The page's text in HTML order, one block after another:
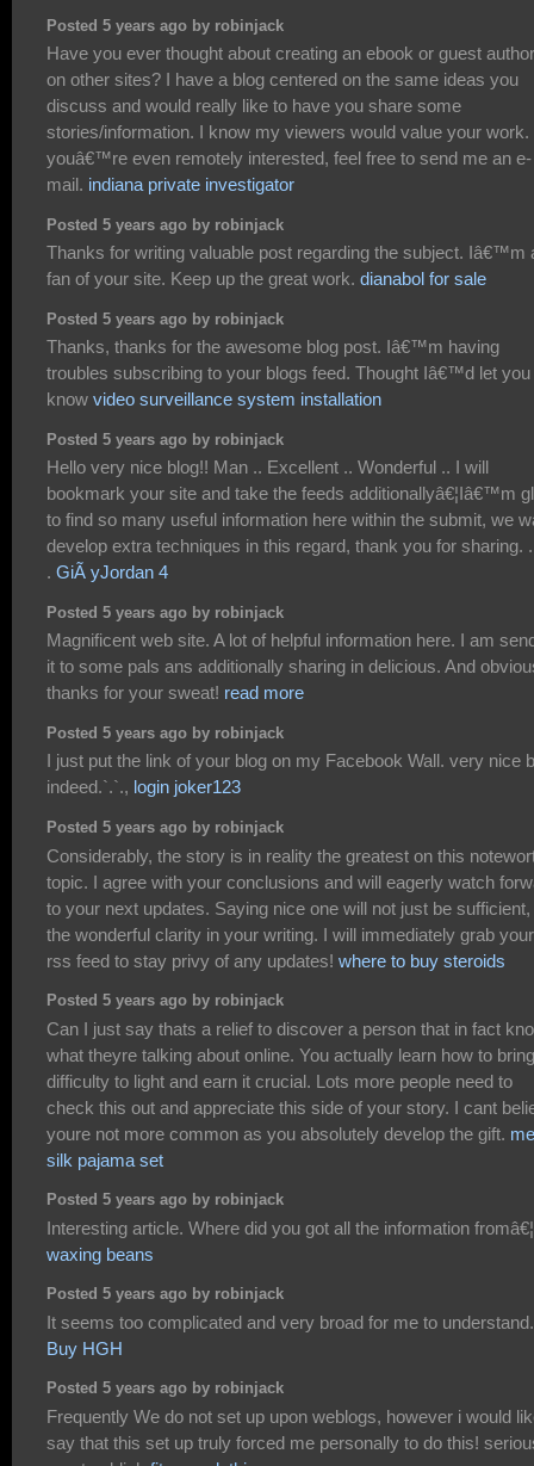
Posted 5 years ago by robinjack
Have you ever thought about creating an ebook or guest
on other sites? I have a blog centered on the same ideas you
discuss and would really like to have you share some
stories/information. I know my viewers would value your work.
youâ€™re even remotely interested, feel free to send me an e-
mail. indiana private investigator
Posted 5 years ago by robinjack
Thanks for writing valuable post regarding the subject. Iâ€™m
fan of your site. Keep up the great work. dianabol for sale
Posted 5 years ago by robinjack
Thanks, thanks for the awesome blog post. Iâ€™m having
troubles subscribing to your blogs feed. Thought Iâ€™d let you
know video surveillance system installation
Posted 5 years ago by robinjack
Hello very nice blog!! Man .. Excellent .. Wonderful .. I will
bookmark your site and take the feeds additionallyâ€¦Iâ€™m
to find so many useful information here within the submit, we
develop extra techniques in this regard, thank you for sharing.
. GiÃ yJordan 4
Posted 5 years ago by robinjack
Magnificent web site. A lot of helpful information here. I am
it to some pals ans additionally sharing in delicious. And
thanks for your sweat! read more
Posted 5 years ago by robinjack
I just put the link of your blog on my Facebook Wall. very nice
indeed.`.`., login joker123
Posted 5 years ago by robinjack
Considerably, the story is in reality the greatest on this
topic. I agree with your conclusions and will eagerly watch
to your next updates. Saying nice one will not just be sufficient,
the wonderful clarity in your writing. I will immediately grab your
rss feed to stay privy of any updates! where to buy steroids
Posted 5 years ago by robinjack
Can I just say thats a relief to discover a person that in fact
what theyre talking about online. You actually learn how to
difficulty to light and earn it crucial. Lots more people need to
check this out and appreciate this side of your story. I cant
youre not more common as you absolutely develop the gift.
silk pajama set
Posted 5 years ago by robinjack
Interesting article. Where did you got all the information fromâ€¦
waxing beans
Posted 5 years ago by robinjack
It seems too complicated and very broad for me to understand.
Buy HGH
Posted 5 years ago by robinjack
Frequently We do not set up upon weblogs, however i would
say that this set up truly forced me personally to do this!